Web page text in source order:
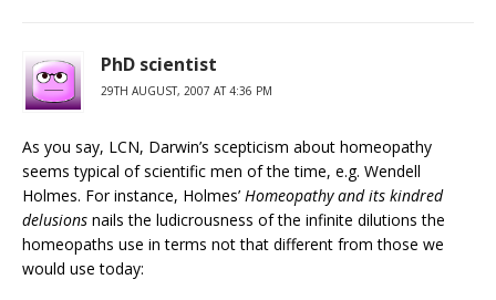
PhD scientist
29TH AUGUST, 2007 AT 4:36 PM
As you say, LCN, Darwin’s scepticism about homeopathy
seems typical of scientific men of the time, e.g. Wendell
Holmes. For instance, Holmes’ Homeopathy and its kindred
delusions nails the ludicrousness of the infinite dilutions the
homeopaths use in terms not that different from those we
would use today: